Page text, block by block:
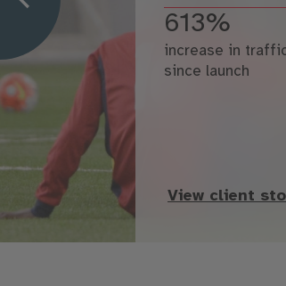
613%
increase in
since launch
View client